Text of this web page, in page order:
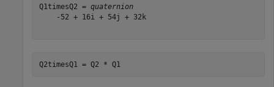
Q1timesQ2 = quaternion
    -52 + 16i + 54j + 32k
Q2timesQ1 = Q2 * Q1